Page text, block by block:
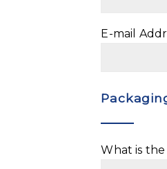
E-mail
What is